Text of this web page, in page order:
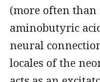
(more often than
aminobutyric
neural
locales of the